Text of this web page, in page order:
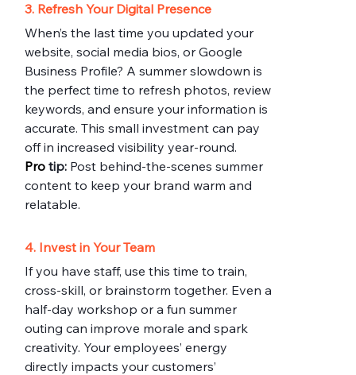
3. Refresh Your Digital Presence
When’s the last time you updated your
website, social media bios, or Google
Business Profile? A summer slowdown is
the perfect time to refresh photos, review
keywords, and ensure your information is
accurate. This small investment can pay
off in increased visibility year-round.
Pro tip: Post behind-the-scenes summer
content to keep your brand warm and
relatable.
4. Invest in Your Team
If you have staff, use this time to train,
cross-skill, or brainstorm together. Even a
half-day workshop or a fun summer
outing can improve morale and spark
creativity. Your employees’ energy
directly impacts your customers’